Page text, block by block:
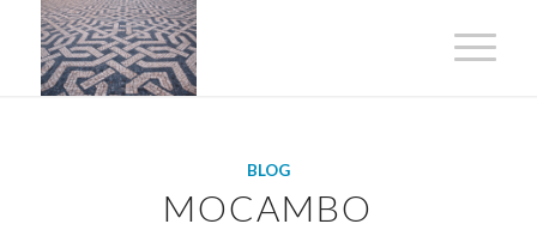
BLOG
MOCAMBO